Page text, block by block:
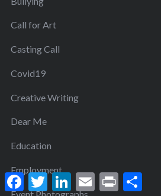
Call for Art
Casting Call
Covid19
Creative Writing
Dear Me
Education
Employment
F
a
T
w
L E
m
P